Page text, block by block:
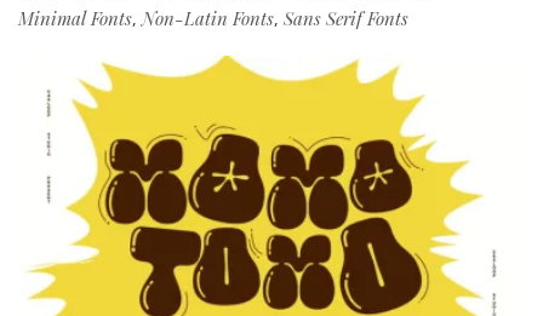
Minimal Fonts,Non-Latin Fonts, Sans Serif Fonts